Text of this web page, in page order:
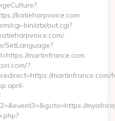
katieharpvoice.com
cgi-bin/atx/out.cgi?
SetLanguage?
martinfrance.com
?
martinfrance.com/